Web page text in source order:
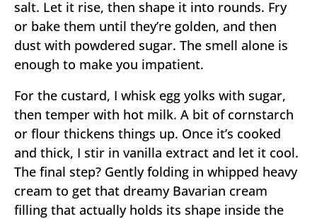
salt. Let it rise, then shape it into rounds. Fry
or bake them until they’re golden, and then
dust with powdered sugar. The smell alone is
enough to make you impatient.
For the custard, I whisk egg yolks with sugar,
then temper with hot milk. A bit of cornstarch
or flour thickens things up. Once it’s cooked
and thick, I stir in vanilla extract and let it cool.
The final step? Gently folding in whipped heavy
cream to get that dreamy Bavarian cream
filling that actually holds its shape inside the